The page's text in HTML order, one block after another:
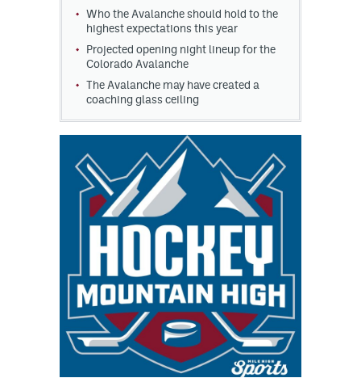
Terms of Service
Who the Avalanche should hold to the
highest expectations this year
Projected opening night lineup for the
Colorado Avalanche
The Avalanche may have created a
coaching glass ceiling